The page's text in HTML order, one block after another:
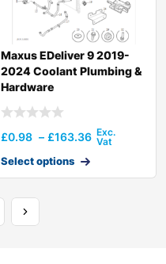
Maxus EDeliver 9 2019-
2024 Coolant Plumbing &
Hardware
£0.98 – £163.36
Select options